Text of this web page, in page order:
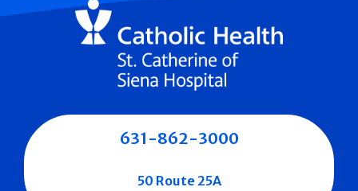
631-862-3000
50 Route 25A